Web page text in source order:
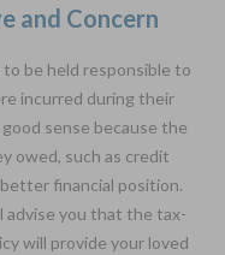
and Concern
be held responsible to
incurred during their
sense because the
owed, such as credit
financial position.
advise you that the tax-
will provide your loved